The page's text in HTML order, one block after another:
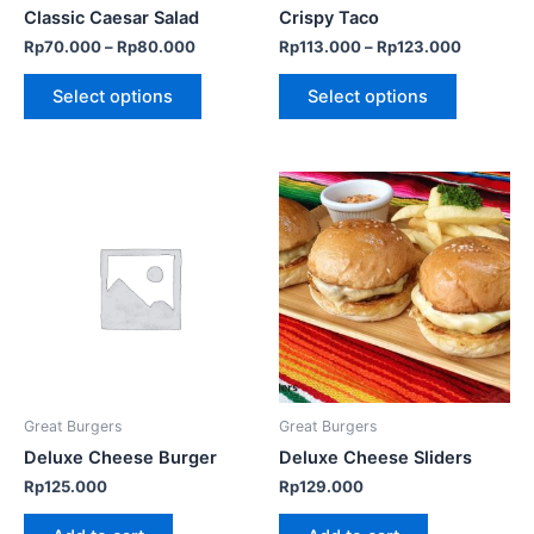
Classic Caesar Salad
Rp70.000–Rp80.000
Select options
page
Crispy Taco
Rp113.000–Rp123.000
Select options
the
page
Great Burgers
Deluxe Cheese Burger
Rp125.000
Great Burgers
Deluxe Cheese Sliders
Rp129.000